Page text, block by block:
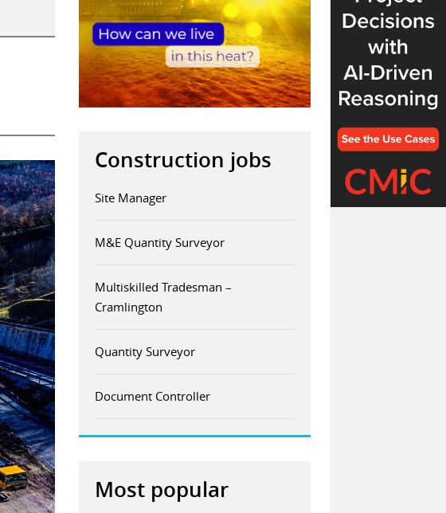
Construction jobs
Site Manager
M&E Quantity Surveyor
Multiskilled Tradesman –
Cramlington
Quantity Surveyor
Document Controller
Most popular